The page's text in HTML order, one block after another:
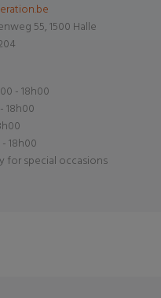
55, 1500 Halle
- 18h00
18h00
18h00
for special occasions